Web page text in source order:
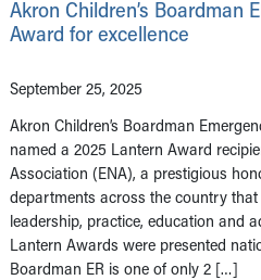
Akron Children’s Boardman
Award for excellence
September 25, 2025
Akron Children’s Boardman
named a 2025 Lantern Award
Association (ENA), a prestigious
departments across the country
leadership, practice, education and
Lantern Awards were presented
Boardman ER is one of only 2 […]